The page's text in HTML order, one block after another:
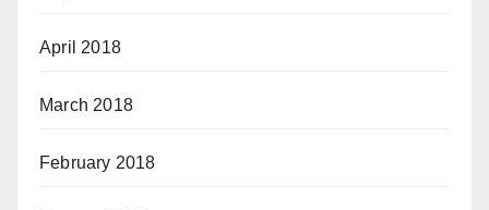
April 2018
March 2018
February 2018